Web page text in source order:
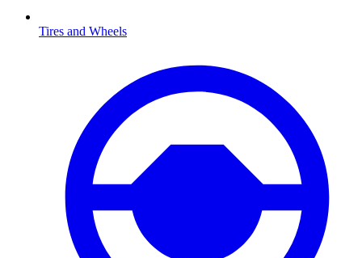
Tires and Wheels